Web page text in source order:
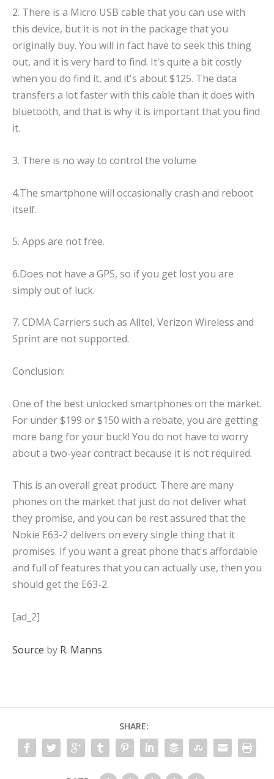
2. There is a Micro USB cable that you can use with
this device, but it is not in the package that you
originally buy. You will in fact have to seek this thing
out, and it is very hard to find. It's quite a bit costly
when you do find it, and it's about $125. The data
transfers a lot faster with this cable than it does with
bluetooth, and that is why it is important that you find
it.
3. There is no way to control the volume
4.The smartphone will occasionally crash and reboot
itself.
5. Apps are not free.
6.Does not have a GPS, so if you get lost you are
simply out of luck.
7. CDMA Carriers such as Alltel, Verizon Wireless and
Sprint are not supported.
Conclusion:
One of the best unlocked smartphones on the market.
For under $199 or $150 with a rebate, you are getting
more bang for your buck! You do not have to worry
about a two-year contract because it is not required.
This is an overall great product. There are many
phones on the market that just do not deliver what
they promise, and you can be rest assured that the
Nokie E63-2 delivers on every single thing that it
promises. If you want a great phone that's affordable
and full of features that you can actually use, then you
should get the E63-2.
[ad_2]
Source by R. Manns
SHARE: